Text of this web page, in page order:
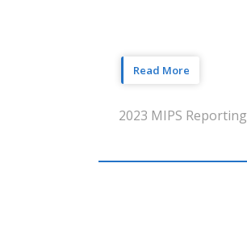
Read More
2023 MIPS Reporting